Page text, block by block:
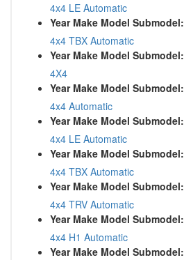
4x4 LE Automatic
Year Make Model Submodel:
4x4 TBX Automatic
Year Make Model Submodel:
4X4
Year Make Model Submodel:
4x4 Automatic
Year Make Model Submodel:
4x4 LE Automatic
Year Make Model Submodel:
4x4 TBX Automatic
Year Make Model Submodel:
4x4 TRV Automatic
Year Make Model Submodel:
4x4 H1 Automatic
Year Make Model Submodel: